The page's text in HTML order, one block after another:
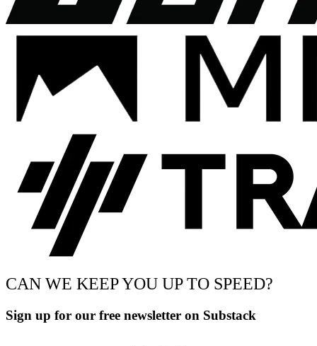
CAN WE KEEP YOU UP TO SPEED?
Sign up for our free newsletter on Substack